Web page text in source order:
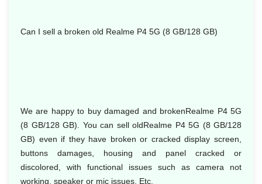
Can I sell a broken old Realme P4 5G (8 GB/128 GB)
We are happy to buy damaged and brokenRealme P4 5G
(8 GB/128 GB). You can sell oldRealme P4 5G (8 GB/128
GB) even if they have broken or cracked display screen,
buttons damages, housing and panel cracked or
discolored, with functional issues such as camera not
working, speaker or mic issues. Etc.